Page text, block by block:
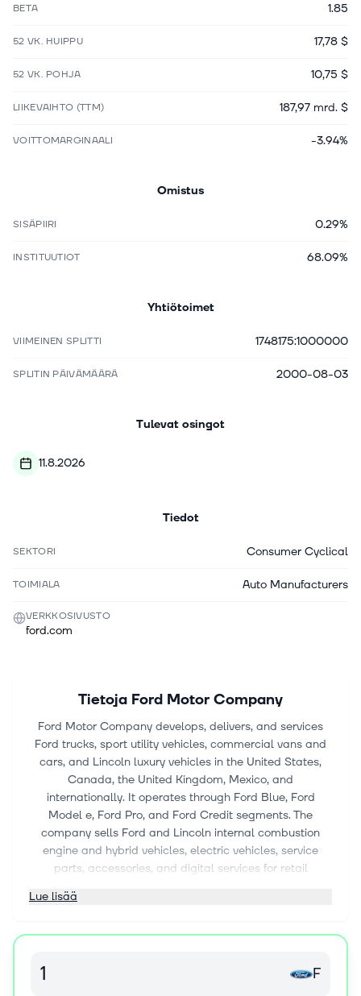
BETA 1.85
52 VK. HUIPPU 17,78 $
52 VK. POHJA 10,75 $
LIIKEVAIHTO (TTM) 187,97 mrd. $
VOITTOMARGINAALI -3.94%
Omistus
SISÄPIIRI 0.29%
INSTITUUTIOT 68.09%
Yhtiötoimet
VIIMEINEN SPLITTI 1748175:1000000
SPLITIN PÄIVÄMÄÄRÄ 2000-08-03
Tulevat osingot
11.8.2026
Tiedot
SEKTORI Consumer Cyclical
TOIMIALA Auto Manufacturers
VERKKOSIVUSTO
ford.com
Tietoja Ford Motor Company
Ford Motor Company develops, delivers, and services
Ford trucks, sport utility vehicles, commercial vans and
cars, and Lincoln luxury vehicles in the United States,
Canada, the United Kingdom, Mexico, and
internationally. It operates through Ford Blue, Ford
Model e, Ford Pro, and Ford Credit segments. The
company sells Ford and Lincoln internal combustion
engine and hybrid vehicles, electric vehicles, service
parts, accessories, and digital services for retail
and software; and provides telematics and EV charging
parts, and accessories through distributors and dealers,
customers, daily rental car companies, and
Lue lisää
F